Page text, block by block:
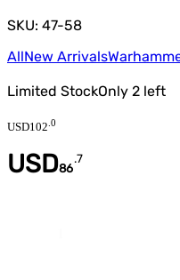
SKU: 47-58
AllNew Arrivals
Limited StockOnly 2 left
USD102 0
USD86
.7